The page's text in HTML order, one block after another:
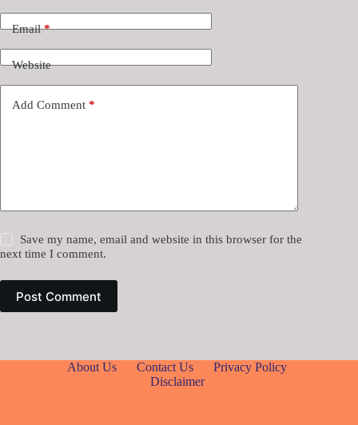
Email*
Website
Add Comment *
Save my name, email and website in this browser for the
next time I comment.
Post Comment
About Us Contact Us
Privacy Policy
Disclaimer